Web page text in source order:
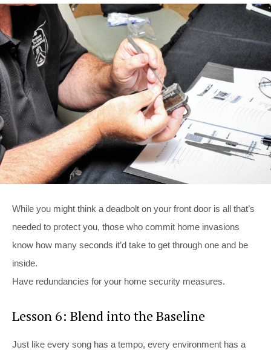
While you might think a deadbolt on your front door is all that’s
needed to protect you, those who commit home invasions
know how many seconds it’d take to get through one and be
inside.
Have redundancies for your home security measures.
Lesson 6: Blend into the Baseline
Just like every song has a tempo, every environment has a